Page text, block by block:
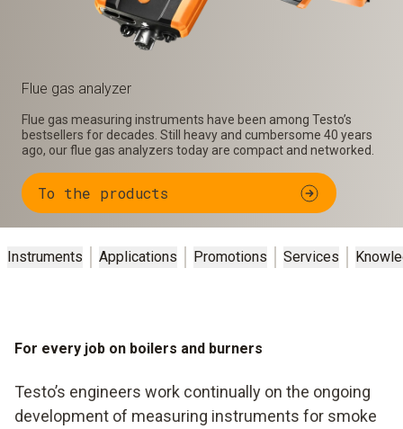
Flue gas analyzer
Flue gas measuring instruments have been among Testo’s
bestsellers for decades. Still heavy and cumbersome 40 years
ago, our flue gas analyzers today are compact and networked.
To the products
Instruments Applications Promotions Services
For every job on boilers and burners
Testo’s engineers work continually on the ongoing
development of measuring instruments for smoke